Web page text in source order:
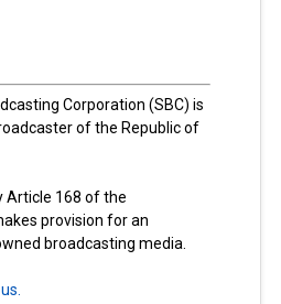
Corporation (SBC) is
of the Republic of
Article 168 of the
provision for an
broadcasting media.